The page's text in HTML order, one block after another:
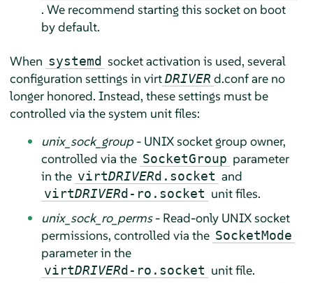
. We recommend starting this socket on boot
by default.
When systemd socket activation is used, several
configuration settings in virt DRIVER d.conf are no
longer honored. Instead, these settings must be
controlled via the system unit files:
unix_sock_group- UNIX socket group owner,
controlled via the SocketGroup parameter
in the virtDRIVERd.socket and
virtDRIVERd-ro.socket unit files.
unix_sock_ro_perms- Read-only UNIX socket
permissions, controlled via the SocketMode
parameter in the
virtDRIVERd-ro.socket unit file.